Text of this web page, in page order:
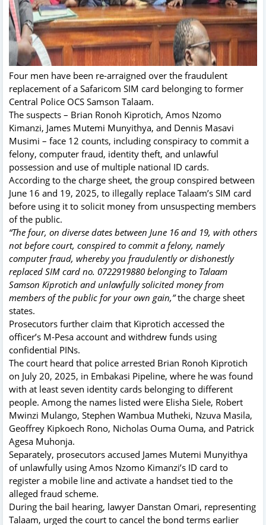
Four men have been re-arraigned over the fraudulent
replacement of a Safaricom SIM card belonging to former
Central Police OCS Samson Talaam.
The suspects – Brian Ronoh Kiprotich, Amos Nzomo
Kimanzi, James Mutemi Munyithya, and Dennis Masavi
Musimi – face 12 counts, including conspiracy to commit a
felony, computer fraud, identity theft, and unlawful
possession and use of multiple national ID cards.
According to the charge sheet, the group conspired between
June 16 and 19, 2025, to illegally replace Talaam’s SIM card
before using it to solicit money from unsuspecting members
of the public.
“The four, on diverse dates between June 16 and 19, with others
not before court, conspired to commit a felony, namely
computer fraud, whereby you fraudulently or dishonestly
replaced SIM card no. 0722919880 belonging to Talaam
Samson Kiprotich and unlawfully solicited money from
members of the public for your own gain,”the charge sheet
states.
Prosecutors further claim that Kiprotich accessed the
officer’s M-Pesa account and withdrew funds using
confidential PINs.
The court heard that police arrested Brian Ronoh Kiprotich
on July 20, 2025, in Embakasi Pipeline, where he was found
with at least seven identity cards belonging to different
people. Among the names listed were Elisha Siele, Robert
Mwinzi Mulango, Stephen Wambua Mutheki, Nzuva Masila,
Geoffrey Kipkoech Rono, Nicholas Ouma Ouma, and Patrick
Agesa Muhonja.
Separately, prosecutors accused James Mutemi Munyithya
of unlawfully using Amos Nzomo Kimanzi’s ID card to
register a mobile line and activate a handset tied to the
alleged fraud scheme.
During the bail hearing, lawyer Danstan Omari, representing
Talaam, urged the court to cancel the bond terms earlier